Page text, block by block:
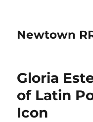
Newtown
Gloria
of Latin
Icon